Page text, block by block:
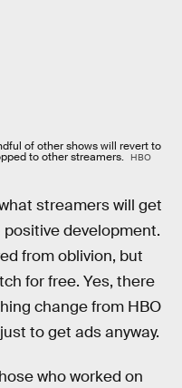
of other shows will revert to
to other streamers.
HBO
streamers will get
development.
from oblivion, but
for free. Yes, there
change from HBO
to get ads anyway.
who worked on